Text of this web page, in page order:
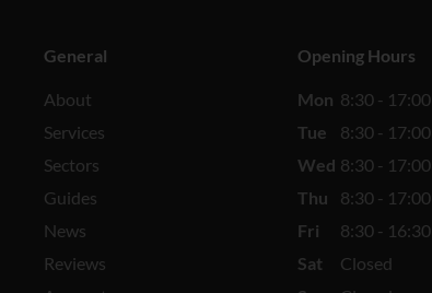
General
About
Services
Sectors
Guides
News
Reviews
Opening Hours
Mon 8:30 - 17:00
Tue
8:30 - 17:00
Wed 8:30 - 17:00
Thu
8:30 - 17:00
Fri
8:30 - 16:30
Sat
Closed